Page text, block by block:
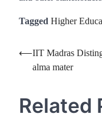
Tagged Higher
Post
navigation
⟵IIT Madras
alma mater
Related